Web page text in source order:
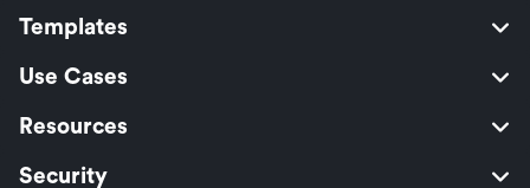
Templates
Use Cases
Resources
Security